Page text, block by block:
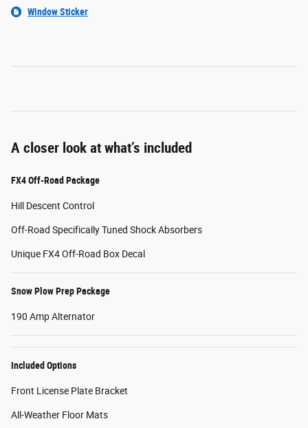
Window Sticker
A closer look at what’s included
FX4 Off-Road Package
Hill Descent Control
Off-Road Specifically Tuned Shock Absorbers
Unique FX4 Off-Road Box Decal
Snow Plow Prep Package
190 Amp Alternator
Included Options
Front License Plate Bracket
All-Weather Floor Mats